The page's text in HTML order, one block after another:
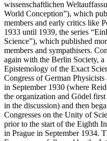
wissenschaftlichen
World Conception”), which
members and early critics like
1933 until 1939, the series
Science”), which published
members and sympathisers.
again with the Berlin Society, a
Epistemology of the Exact
Congress of German
in September 1930 (where
the organization and Gödel
in the discussion) and then
Congresses on the Unity of
prior to the start of the Eighth
in Prague in September 1934.